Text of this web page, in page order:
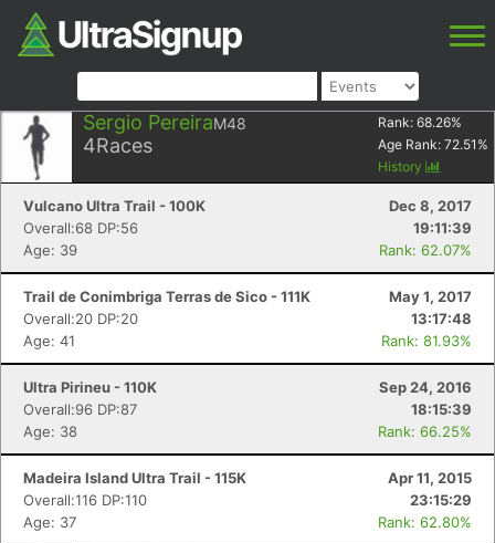
Sergio PereiraM48
4Races
Rank: 68.26%
Age Rank: 72.51 %
History
Vulcano Ultra Trail - 100K
Dec 8, 2017
Overall:68 DP:56
19:11:39
Age: 39
Rank: 62.07%
Trail de Conimbriga Terras de Sico - 111K
May 1, 2017
Overall:20 DP:20
13:17:48
Age: 41
Rank: 81.93%
Ultra Pirineu - 110K
Sep 24, 2016
Overall:96 DP:87
18:15:39
Age: 38
Rank: 66.25%
Madeira Island Ultra Trail - 115K
Apr 11, 2015
Overall:116 DP:110
23:15:29
Age: 37
Rank: 62.80%